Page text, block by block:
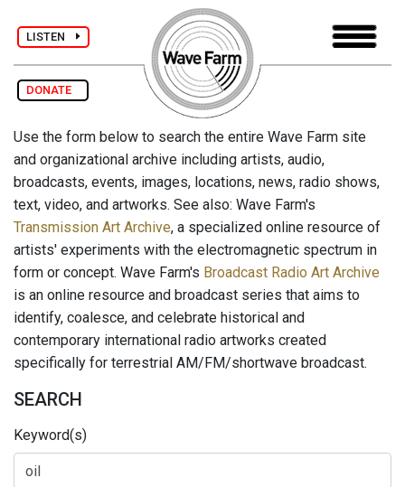
LISTEN
DONATE
Use the form below to search the entire Wave Farm site
and organizational archive including artists, audio,
broadcasts, events, images, locations, news, radio shows,
text, video, and artworks. See also: Wave Farm's
Transmission Art Archive, a specialized online resource of
artists' experiments with the electromagnetic spectrum in
form or concept. Wave Farm's Broadcast Radio Art Archive
is an online resource and broadcast series that aims to
identify, coalesce, and celebrate historical and
contemporary international radio artworks created
specifically for terrestrial AM/FM/shortwave broadcast.
SEARCH
Keyword(s)